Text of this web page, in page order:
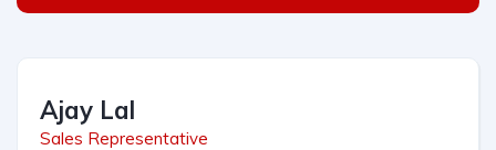
Ajay Lal
Sales Representative